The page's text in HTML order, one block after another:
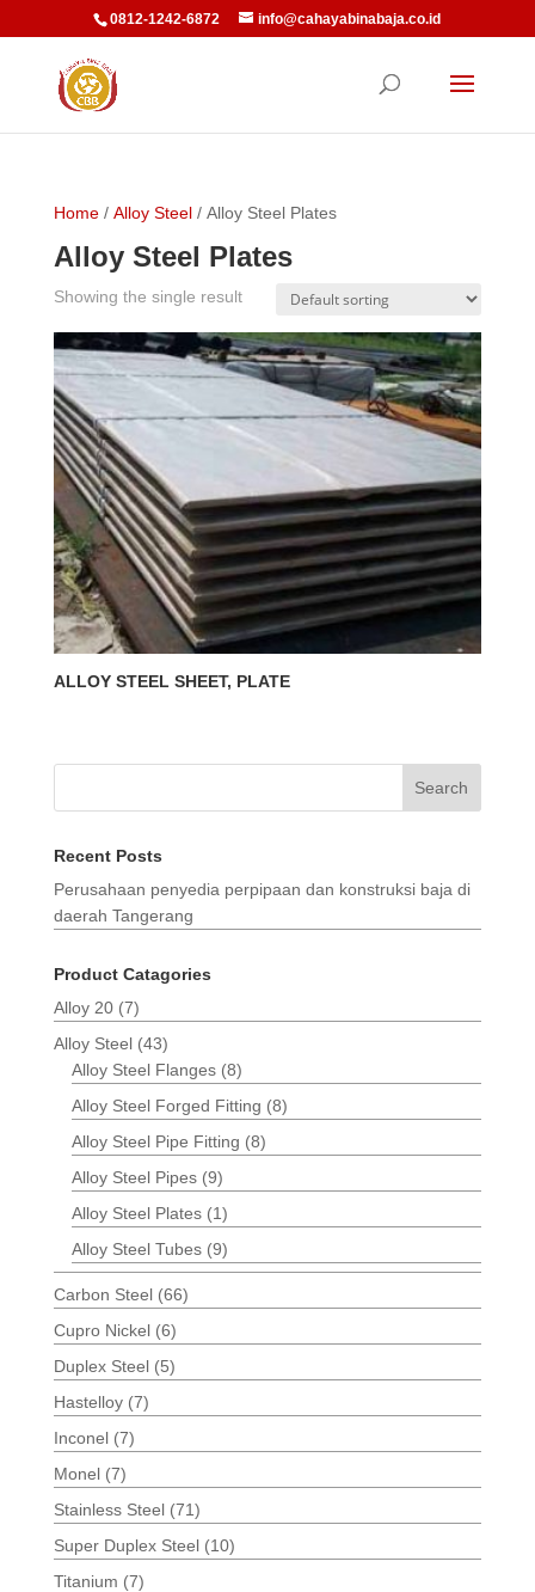
0812-1242-6872 info@cahayabinabaja.co.id
Home/ Alloy Steel/ Alloy Steel Plates
Alloy Steel Plates
Showing the single result
ALLOY STEEL SHEET, PLATE
Search
Recent Posts
Perusahaan penyedia perpipaan dan konstruksi baja di
daerah Tangerang
Product Catagories
Alloy 20 (7)
Alloy Steel (43)
Alloy Steel Flanges (8)
Alloy Steel Forged Fitting (8)
Alloy Steel Pipe Fitting (8)
Alloy Steel Pipes (9)
Alloy Steel Plates (1)
Alloy Steel Tubes (9)
Carbon Steel (66)
Cupro Nickel (6)
Duplex Steel (5)
Hastelloy (7)
Inconel (7)
Monel (7)
Stainless Steel (71)
Super Duplex Steel (10)
Titanium (7)